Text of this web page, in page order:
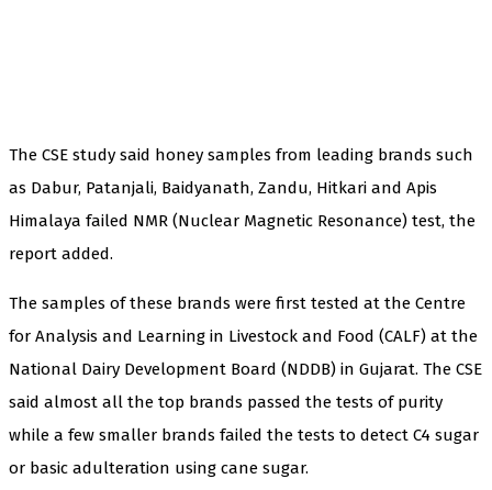
The CSE study said honey samples from leading brands such
as Dabur, Patanjali, Baidyanath, Zandu, Hitkari and Apis
Himalaya failed NMR (Nuclear Magnetic Resonance) test, the
report added.
The samples of these brands were first tested at the Centre
for Analysis and Learning in Livestock and Food (CALF) at the
National Dairy Development Board (NDDB) in Gujarat. The CSE
said almost all the top brands passed the tests of purity
while a few smaller brands failed the tests to detect C4 sugar
or basic adulteration using cane sugar.